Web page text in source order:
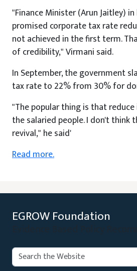
"Finance Minister (Arun Jaitley)
promised corporate tax rate
not achieved in the first term.
of credibility," Virmani said.
In September, the government
tax rate to 22% from 30% for
"The popular thing is that
the salaried people. I don't
revival," he said'
Read more.
EGROW Foundation
Search: